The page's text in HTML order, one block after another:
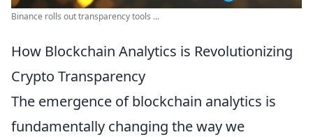
Binance rolls out transparency tools ...
How Blockchain Analytics is Revolutionizing
Crypto Transparency
The emergence of blockchain analytics is
fundamentally changing the way we